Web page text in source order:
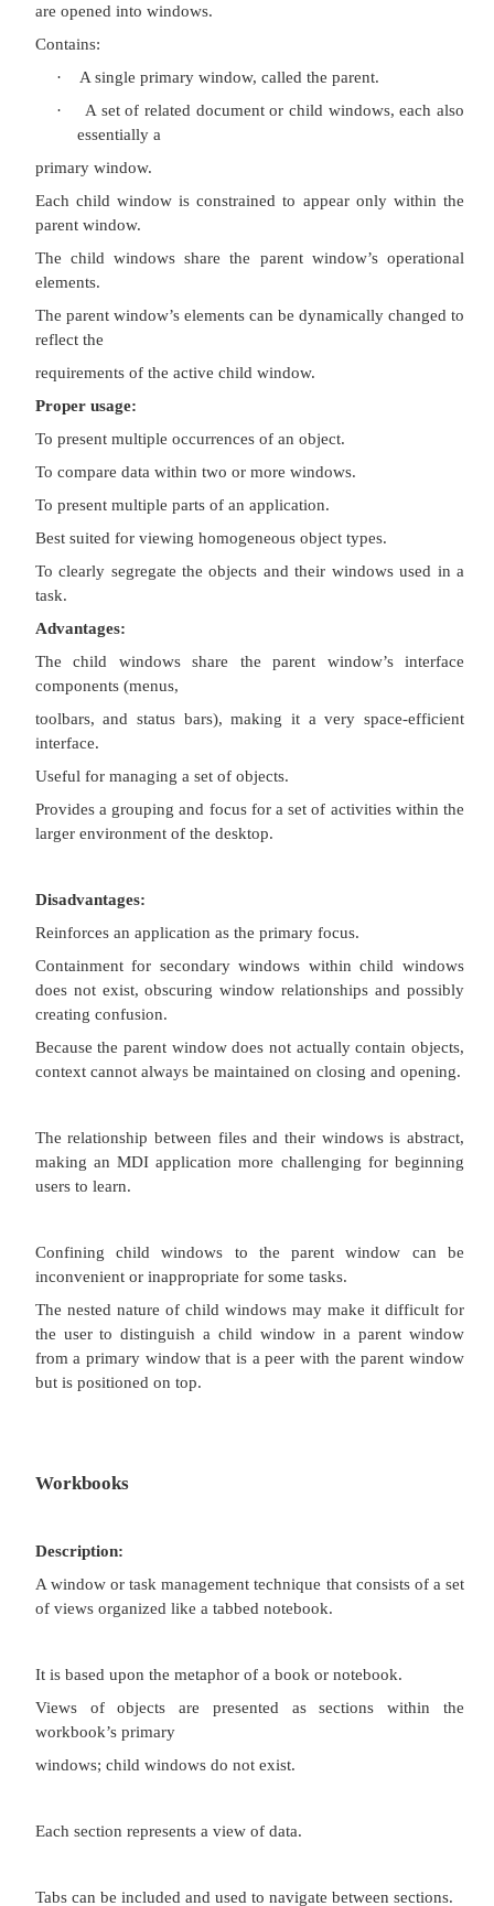
·
To support simultaneous views by splitting
Advantages:
Most common usage.
Window manipulation is easier and less confusing.
Data-centered approach.
Information is displayed or edited in separate
Multiple-Document Interface
Description:
A technique for managing a set of windows where
Contains:
essentially a
primary window.
parent window.
The child windows share the parent window’s
The parent window’s elements can be dynamically
reflect the
requirements of the active child window.
Proper usage:
To present multiple occurrences of an object.
To present multiple parts of an application.
Best suited for viewing homogeneous object types.
task.
The child windows share the parent
components (menus,
Useful for managing a set of objects.
larger environment of the desktop.
Reinforces an application as the primary focus.
Containment for secondary windows within
creating confusion.
Because the parent window does not actually